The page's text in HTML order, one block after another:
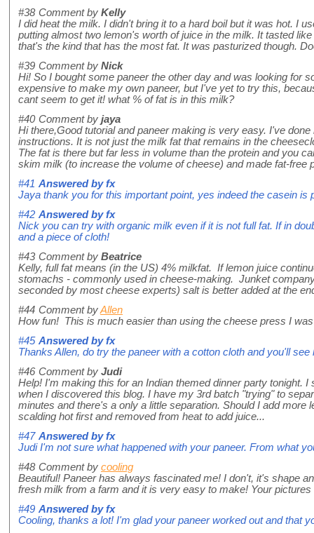
#38 Comment by Kelly
I did heat the milk. I didn't bring it to a hard boil but it was hot. I
putting almost two lemon's worth of juice in the milk. It tasted
that's the kind that has the most fat. It was pasturized though.
#39 Comment by Nick
Hi! So I bought some paneer the other day and was looking for
expensive to make my own paneer, but I've yet to try this,
cant seem to get it! what % of fat is in this milk?
#40 Comment by jaya
Hi there,Good tutorial and paneer making is very easy. I've
instructions. It is not just the milk fat that remains in the
The fat is there but far less in volume than the protein and you
skim milk (to increase the volume of cheese) and made fat-
#41 Answered byfx
Jaya thank you for this important point, yes indeed the casein is
#42 Answered byfx
Nick you can try with organic milk even if it is not full fat. If in
and a piece of cloth!
#43 Comment by Beatrice
Kelly, full fat means (in the US) 4% milkfat. If lemon juice
stomachs - commonly used in cheese-making. Junket
seconded by most cheese experts) salt is better added at the
#44 Comment byAllen
How fun! This is much easier than using the cheese press I
#45 Answered byfx
Thanks Allen, do try the paneer with a cotton cloth and you'll
#46 Comment by Judi
Help! I'm making this for an Indian themed dinner party tonight.
when I discovered this blog. I have my 3rd batch "trying" to
minutes and there's a only a little separation. Should I add
scalding hot first and removed from heat to add juice...
#47 Answered byfx
Judi I'm not sure what happened with your paneer. From what
#48 Comment by cooling
Beautiful! Paneer has always fascinated me! I don't, it's shape
fresh milk from a farm and it is very easy to make! Your pictures
#49 Answered byfx
Cooling, thanks a lot! I'm glad your paneer worked out and that